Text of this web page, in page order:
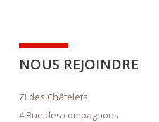
NOUS REJOINDRE
ZI des Châtelets
4 Rue des compagnons